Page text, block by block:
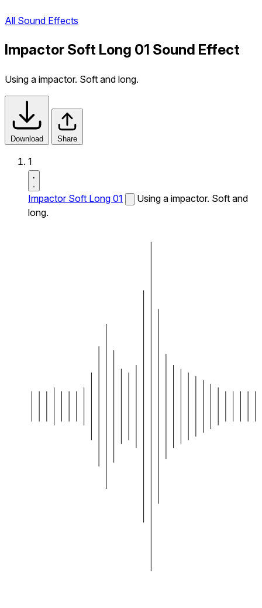
All Sound Effects
Impactor Soft Long 01 Sound Effect
Using a impactor. Soft and long.
Download Share
1
Impactor Soft Long 01
Using a impactor. Soft and
long.